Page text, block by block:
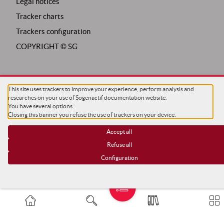
Tracker charts
Trackers configuration
COPYRIGHT ©SG
This site uses trackers to improve your experience, perform analysis and
researches on your use of Sogenactif documentation website.
You have several options:
Closing this banner you refuse the use of trackers on your device.
Accept all
Refuse all
Configuration